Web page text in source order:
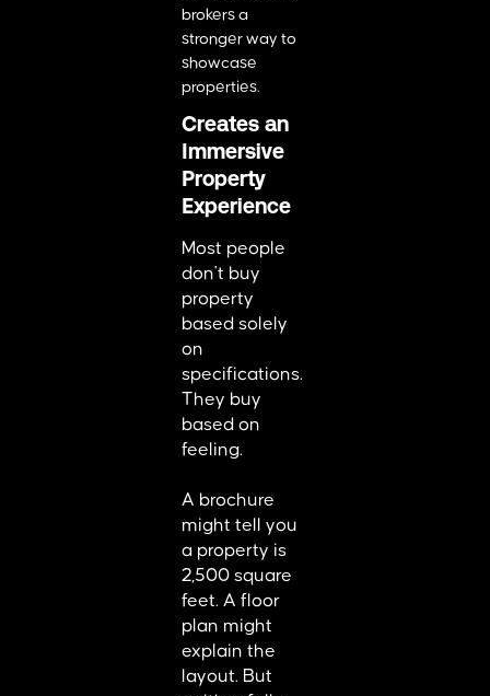
brokers a
stronger way to
showcase
properties.
Creates an
Immersive
Property
Experience
Most people
don't buy
property
based solely
on
specifications.
They buy
based on
feeling.
A brochure
might tell you
a property is
2,500 square
feet. A floor
plan might
explain the
layout. But